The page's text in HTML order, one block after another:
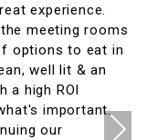
rooms
to eat in
lit & an
ROI
important.
our
Next